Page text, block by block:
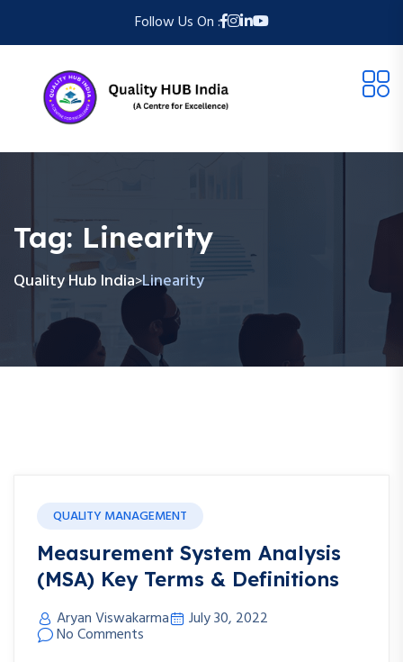
Follow Us On :
Tag: Linearity
Quality Hub India>Linearity
QUALITY MANAGEMENT
Measurement System Analysis
(MSA) Key Terms & Definitions
Aryan Viswakarma July 30, 2022
No Comments